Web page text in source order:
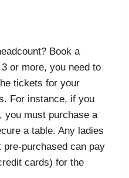
Book a
or more, you need to
tickets for your
For instance, if you
you must purchase a
a table. Any ladies
purchased can pay
cards) for the